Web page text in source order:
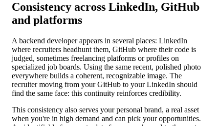
Consistency across LinkedIn, GitHub
and platforms
A backend developer appears in several places: LinkedIn
where recruiters headhunt them, GitHub where their code is
judged, sometimes freelancing platforms or profiles on
specialized job boards. Using the same recent, polished photo
everywhere builds a coherent, recognizable image. The
recruiter moving from your GitHub to your LinkedIn should
find the same face: this continuity reinforces credibility.
This consistency also serves your personal brand, a real asset
when you're in high demand and can pick your opportunities.